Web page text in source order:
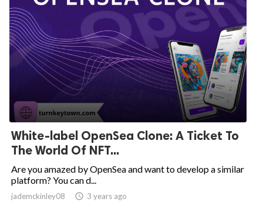
White-label OpenSea Clone: A Ticket To
The World Of NFT...
Are you amazed by OpenSea and want to develop a similar
platform? You can d...
jademckinley08  3 years ago